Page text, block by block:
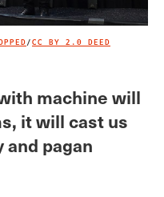
/CC BY 2.0 DEED
machine will
it will cast us
pagan